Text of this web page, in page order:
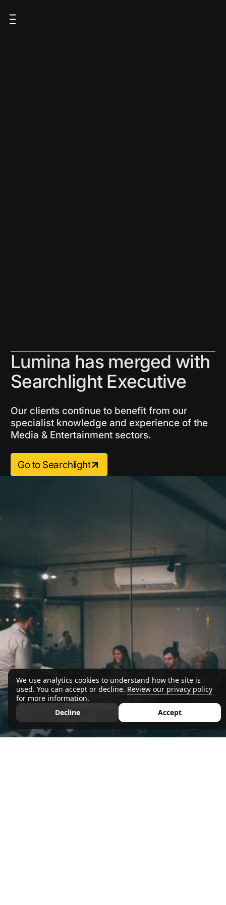
We use analytics cookies to understand how the site is
used. You can accept or decline. Review our privacy policy
for more information.
Decline
Accept
Lumina has merged with
Searchlight Executive
Our clients continue to benefit from our
specialist knowledge and experience of the
Media & Entertainment sectors.
Go to Searchlight